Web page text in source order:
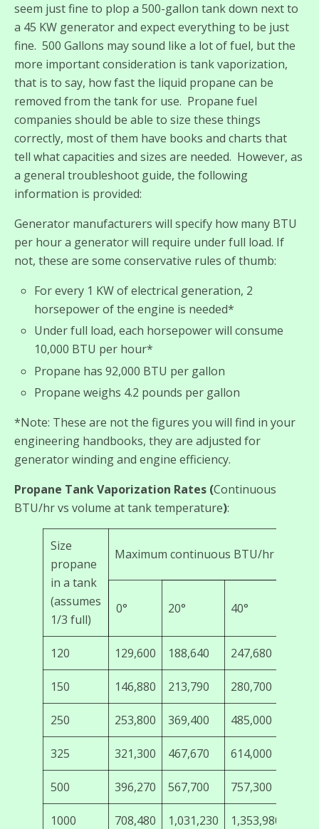
seem just fine to plop a 500-gallon tank down next to
a 45 KW generator and expect everything to be just
fine. 500 Gallons may sound like a lot of fuel, but the
more important consideration is tank vaporization,
that is to say, how fast the liquid propane can be
removed from the tank for use. Propane fuel
companies should be able to size these things
correctly, most of them have books and charts that
tell what capacities and sizes are needed. However, as
a general troubleshoot guide, the following
information is provided:
Generator manufacturers will specify how many BTU
per hour a generator will require under full load. If
not, these are some conservative rules of thumb:
For every 1 KW of electrical generation, 2
horsepower of the engine is needed*
Under full load, each horsepower will consume
10,000 BTU per hour*
Propane has 92,000 BTU per gallon
Propane weighs 4.2 pounds per gallon
*Note: These are not the figures you will find in your
engineering handbooks, they are adjusted for
generator winding and engine efficiency.
Propane Tank Vaporization Rates (Continuous
BTU/hr vs volume at tank temperature):
Size
propane
in a tank
(assumes
1/3 full)
Maximum continuous BTU/hr at
0° 20° 40°
120 129,600 188,640 247,680
150 146,880 213,790 280,700
250 253,800 369,400 485,000
325 321,300 467,670 614,000
500 396,270 567,700 757,300
1000 708,480 1,031,230 1,353,980